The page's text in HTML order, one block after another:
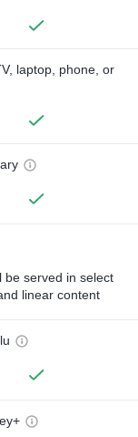
laptop, phone, or
be served in select
linear content